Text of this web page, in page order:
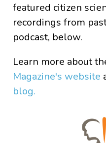
featured citizen
recordings from
podcast, below.
Learn more about
Magazine's website
blog.